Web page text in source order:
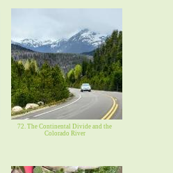
72. The Continental Divide and the
Colorado River